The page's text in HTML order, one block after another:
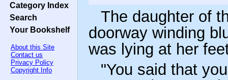
Category Index
Search
Your Bookshelf
About this Site
Contact us
Privacy Policy
Copyright Info
The daughter of
doorway winding
was lying at her
"You said that